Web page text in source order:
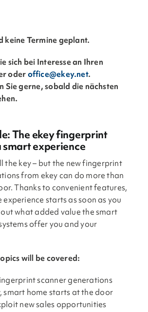
keine Termine geplant.
sich bei Interesse an Ihren
oderoffice@ekey.net.
Sie gerne, sobald die nächsten
The ekey fingerprint
smart experience
the key – but the new fingerprint
from ekey can do more than
Thanks to convenient features,
starts as soon as you
what added value the smart
offer you and your
will be covered:
scanner generations
smart home starts at the door
new sales opportunities